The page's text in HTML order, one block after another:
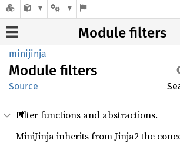
Module filters
minijinja
Module filters
Source
Filter functions and abstractions.
MiniJinja inherits from Jinja2 the